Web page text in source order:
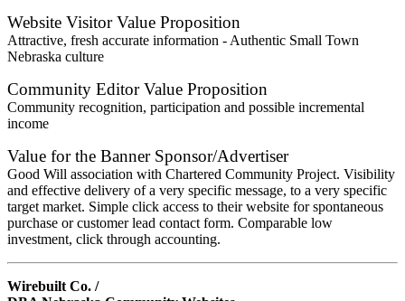
Website Visitor Value Proposition
Attractive, fresh accurate information - Authentic Small Town
Nebraska culture
Community Editor Value Proposition
Community recognition, participation and possible incremental
income
Value for the Banner Sponsor/Advertiser
Good Will association with Chartered Community Project. Visibility
and effective delivery of a very specific message, to a very specific
target market. Simple click access to their website for spontaneous
purchase or customer lead contact form. Comparable low
investment, click through accounting.
Wirebuilt Co. /